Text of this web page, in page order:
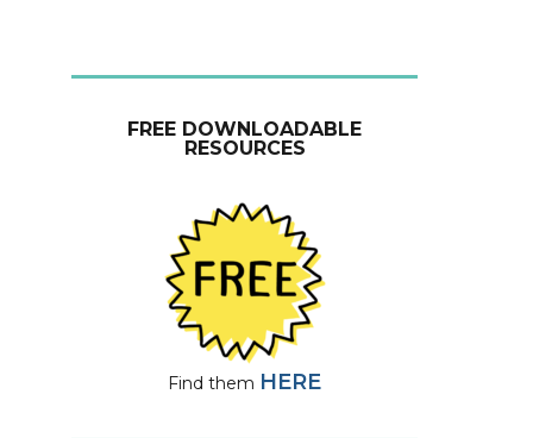
FREE DOWNLOADABLE
RESOURCES
Find them HERE